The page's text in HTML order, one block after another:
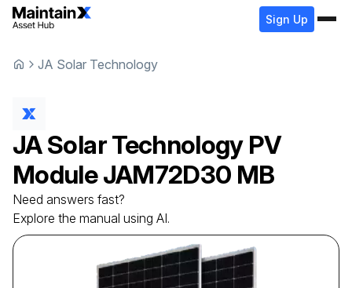
Sign Up
JA Solar Technology
JA Solar Technology PV
Module JAM72D30 MB
Need answers fast?
Explore the manual using AI.